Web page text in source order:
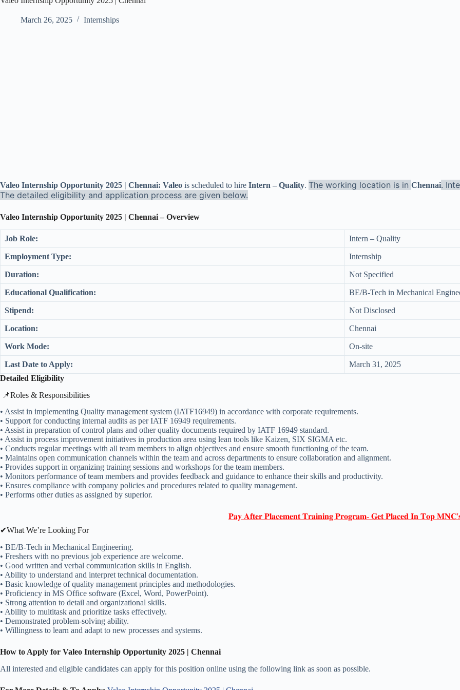
March 26, 2025 Internships
Valeo Internship Opportunity 2025 | Chennai: Valeo is scheduled to hire Intern – Quality. The working location is in Chennai.
The detailed eligibility and application process are given below.
Valeo Internship Opportunity 2025 | Chennai – Overview
Job Role: Intern – Quality
Employment Type: Internship
Duration: Not Specified
Educational Qualification: BE/B-Tech in Mechanical
Stipend: Not Disclosed
Location: Chennai
Work Mode: On-site
Last Date to Apply:
March 31, 2025
Detailed Eligibility
​📌Roles & Responsibilities
• Assist in implementing Quality management system (IATF16949) in accordance with corporate requirements.
• Support for conducting internal audits as per IATF 16949 requirements.
• Assist in preparation of control plans and other quality documents required by IATF 16949 standard.
• Assist in process improvement initiatives in production area using lean tools like Kaizen, SIX SIGMA etc.
• Conducts regular meetings with all team members to align objectives and ensure smooth functioning of the team.
• Maintains open communication channels within the team and across departments to ensure collaboration and alignment.
• Provides support in organizing training sessions and workshops for the team members.
• Monitors performance of team members and provides feedback and guidance to enhance their skills and productivity.
• Ensures compliance with company policies and procedures related to quality management.
• Performs other duties as assigned by superior.
𝐏𝐚𝐲 𝐀𝐟𝐭𝐞𝐫 𝐏𝐥𝐚𝐜𝐞𝐦𝐞𝐧𝐭 𝐓𝐫𝐚𝐢𝐧𝐢𝐧𝐠 𝐏𝐫𝐨𝐠𝐫𝐚𝐦- 𝐆𝐞𝐭 𝐏𝐥𝐚𝐜𝐞𝐝 𝐈𝐧 𝐓𝐨𝐩
✔What We’re Looking For
• BE/B-Tech in Mechanical Engineering.
• Freshers with no previous job experience are welcome.
• Good written and verbal communication skills in English.
• Ability to understand and interpret technical documentation.
• Basic knowledge of quality management principles and methodologies.
• Proficiency in MS Office software (Excel, Word, PowerPoint).
• Strong attention to detail and organizational skills.
• Ability to multitask and prioritize tasks effectively.
• Demonstrated problem-solving ability.
• Willingness to learn and adapt to new processes and systems.
How to Apply for Valeo Internship Opportunity 2025 | Chennai
All interested and eligible candidates can apply for this position online using the following link as soon as possible.